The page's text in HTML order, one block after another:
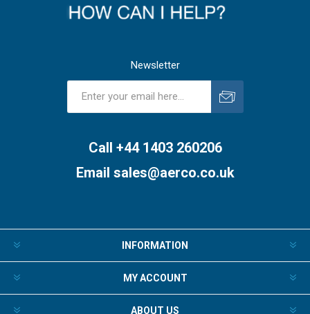
Newsletter
Call +44 1403 260206
Email sales@aerco.co.uk
INFORMATION
MY ACCOUNT
ABOUT US